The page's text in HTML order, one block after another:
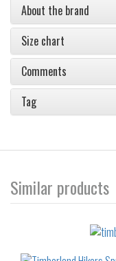
About the brand
Size chart
Comments
Tag
Similar products